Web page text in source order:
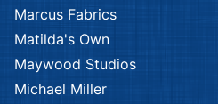
Marcus Fabrics
Matilda's Own
Maywood Studios
Michael Miller